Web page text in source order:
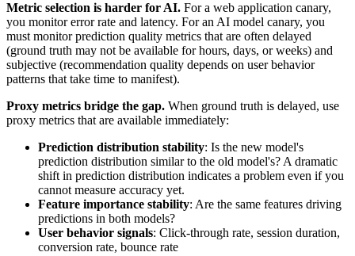
Metric selection is harder for AI. For a web application canary,
you monitor error rate and latency. For an AI model canary, you
must monitor prediction quality metrics that are often delayed
(ground truth may not be available for hours, days, or weeks) and
subjective (recommendation quality depends on user behavior
patterns that take time to manifest).
Proxy metrics bridge the gap. When ground truth is delayed, use
proxy metrics that are available immediately:
Prediction distribution stability: Is the new model's
prediction distribution similar to the old model's? A dramatic
shift in prediction distribution indicates a problem even if you
cannot measure accuracy yet.
Feature importance stability: Are the same features driving
predictions in both models?
User behavior signals: Click-through rate, session duration,
conversion rate, bounce rate